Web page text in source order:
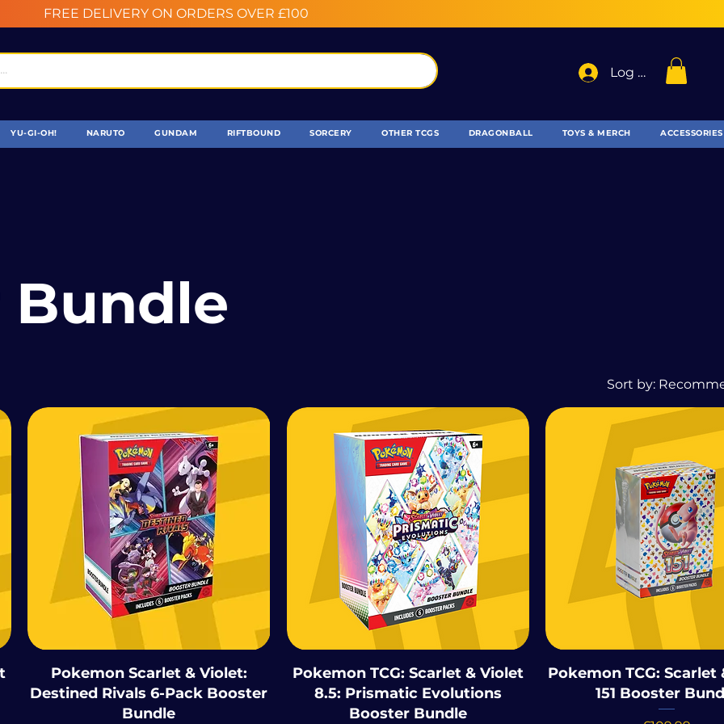
FREE DELIVERY ON ORDERS OVER £100
Log In
YU-GI-OH! NARUTO GUNDAM RIFTBOUND SORCERY OTHER TCGS DRAGONBALL TOYS & MERCH ACCESSORIES
Bundle
Sort by:
Pokemon Scarlet & Violet:
Destined Rivals 6-Pack Booster
Bundle
Pokemon TCG: Scarlet & Violet
8.5: Prismatic Evolutions
Booster Bundle
Pokemon TCG: Scarlet
151 Booster